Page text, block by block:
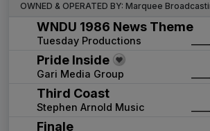
OWNED & OPERATED BY: Marquee
WNDU 1986 News Theme
Tuesday Productions
Pride Inside
Gari Media Group
Third Coast
Stephen Arnold Music
Finale